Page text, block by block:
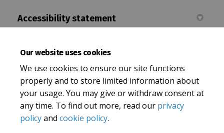
Our website uses cookies
We use cookies to ensure our site functions
properly and to store limited information about
your usage. You may give or withdraw consent at
any time. To find out more, read our privacy
policyand cookie policy.
Accessibility statement